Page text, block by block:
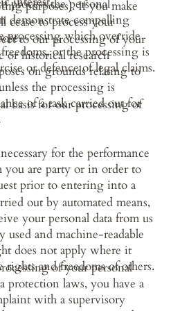
process the personal
demonstrate compelling
processing which override
or the processing is
or defence of legal claims.
purposes). If you make
cease to process your
to our processing of your
or historical research
on grounds relating to
the processing is
of a task carried out for
basis for our processing of
for the performance
are party or in order to
prior to entering into a
out by automated means,
your personal data from us
and machine-readable
does not apply where it
rights and freedoms of others.
of your personal
protection laws, you have a
with a supervisory